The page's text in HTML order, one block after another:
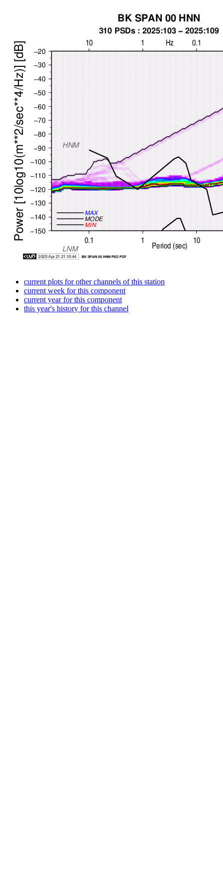
current plots for other channels of this station
current week for this component
current year for this component
this year's history for this channel